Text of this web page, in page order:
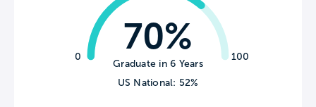
0 100
70%
Graduate in 6 Years
US National: 52%